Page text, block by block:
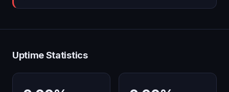
Uptime Statistics